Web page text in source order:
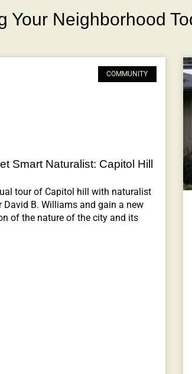
Your Neighborhood
COMMUNITY
Smart Naturalist: Capitol Hill
tour of Capitol hill with naturalist
David B. Williams and gain a new
of the nature of the city and its